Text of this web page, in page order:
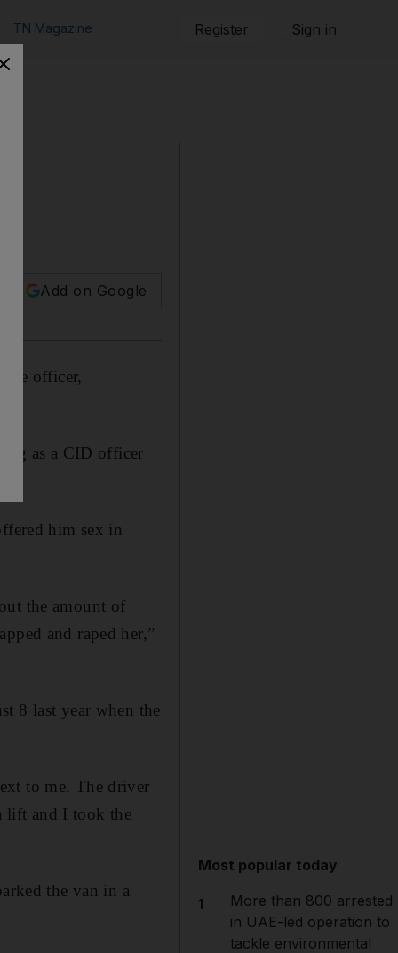
TN Magazine Register Sign in
Add on Google
officer,
as a CID officer
him sex in
the amount of
and raped her,”
8 last year when the
to me. The driver
lift and I took the
the van in a
Most popular today
1
More than 800 arrested
in UAE-led operation to
tackle environmental